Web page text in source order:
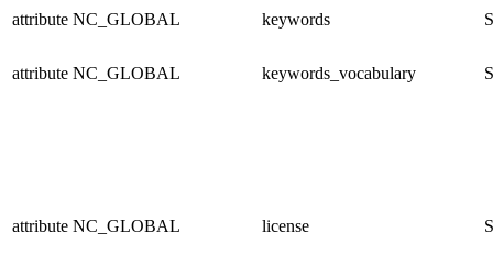
attribute NC_GLOBAL keywords
attribute NC_GLOBAL keywords_vocabulary
attribute NC_GLOBAL license